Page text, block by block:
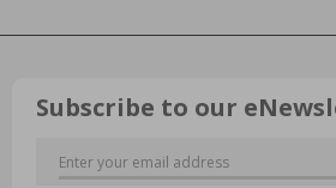
Subscribe to our